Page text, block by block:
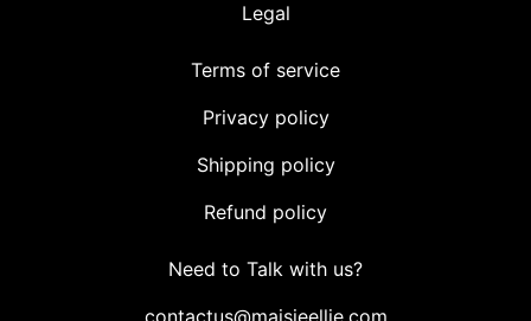
Legal
Terms of service
Privacy policy
Shipping policy
Refund policy
Need to Talk with us?